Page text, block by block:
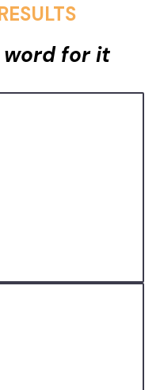
word for it